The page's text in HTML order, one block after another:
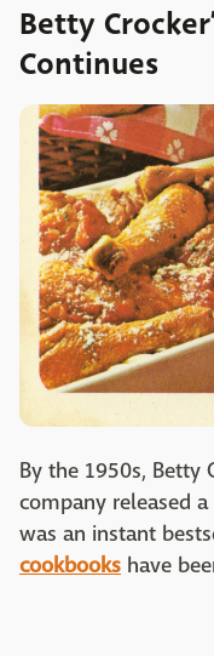
Betty
Continues
By the 1950s, Betty
company released
was an instant
cookbooks have